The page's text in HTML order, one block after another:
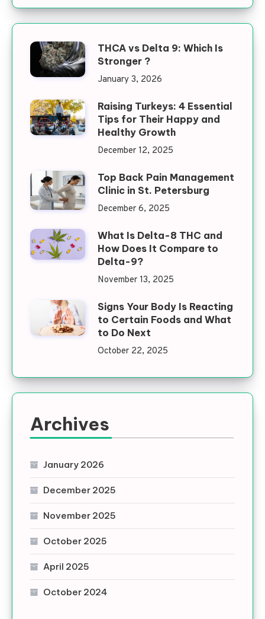
THCA vs Delta 9: Which Is
Stronger ?
January 3, 2026
Raising Turkeys: 4 Essential
Tips for Their Happy and
Healthy Growth
December 12, 2025
Top Back Pain Management
Clinic in St. Petersburg
December 6, 2025
What Is Delta-8 THC and
How Does It Compare to
Delta-9?
November 13, 2025
Signs Your Body Is Reacting
to Certain Foods and What
to Do Next
October 22, 2025
Archives
January 2026
December 2025
November 2025
October 2025
April 2025
October 2024